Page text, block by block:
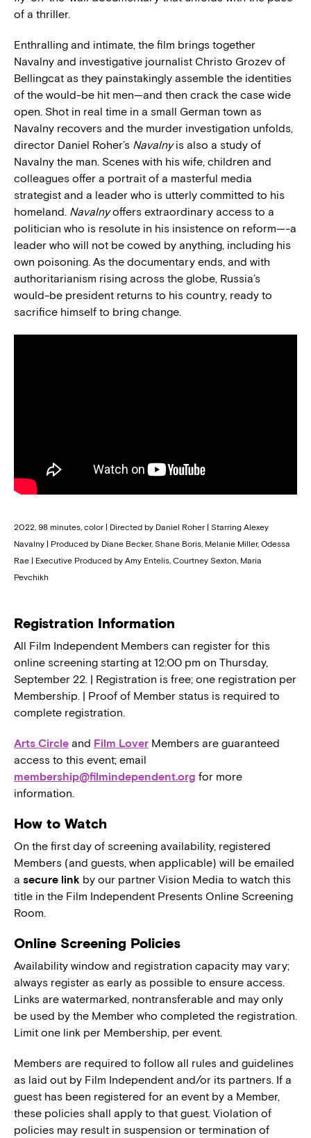
of a thriller.
Enthralling and intimate, the film brings together
Navalny and investigative journalist Christo Grozev of
Bellingcat as they painstakingly assemble the identities
of the would-be hit men—and then crack the case wide
open. Shot in real time in a small German town as
Navalny recovers and the murder investigation unfolds,
director Daniel Roher’s Navalnyis also a study of
Navalny the man. Scenes with his wife, children and
colleagues offer a portrait of a masterful media
strategist and a leader who is utterly committed to his
homeland. Navalnyoffers extraordinary access to a
politician who is resolute in his insistence on reform—-a
leader who will not be cowed by anything, including his
own poisoning. As the documentary ends, and with
authoritarianism rising across the globe, Russia’s
would-be president returns to his country, ready to
sacrifice himself to bring change.
2022, 98 minutes, color | Directed by Daniel Roher | Starring Alexey
Navalny | Produced by Diane Becker, Shane Boris, Melanie Miller, Odessa
Rae | Executive Produced by Amy Entelis, Courtney Sexton, Maria
Pevchikh
Registration Information
All Film Independent Members can register for this
online screening starting at 12:00 pm on Thursday,
September 22. | Registration is free; one registration per
Membership. | Proof of Member status is required to
complete registration.
Arts Circle and Film Lover Members are guaranteed
access to this event; email
membership@filmindependent.org for more
information.
How to Watch
On the first day of screening availability, registered
Members (and guests, when applicable) will be emailed
a secure link by our partner Vision Media to watch this
title in the Film Independent Presents Online Screening
Room.
Online Screening Policies
Availability window and registration capacity may vary;
always register as early as possible to ensure access.
Links are watermarked, nontransferable and may only
be used by the Member who completed the registration.
Limit one link per Membership, per event.
Members are required to follow all rules and guidelines
as laid out by Film Independent and/or its partners. If a
guest has been registered for an event by a Member,
these policies shall apply to that guest. Violation of
policies may result in suspension or termination of